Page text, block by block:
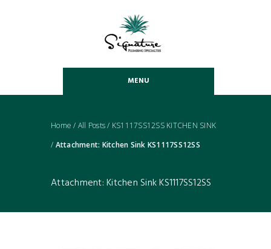
MENU
Home / All Posts/ KS1117SS12SS KITCHEN SINK
/ Attachment: Kitchen Sink KS1117SS12SS
Attachment: Kitchen Sink KS1117SS12SS